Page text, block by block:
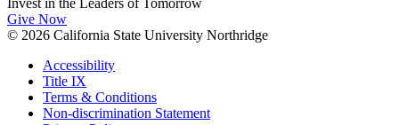
Give Now
© 2026 California State University Northridge
Accessibility
Title IX
Terms & Conditions
Non-discrimination Statement